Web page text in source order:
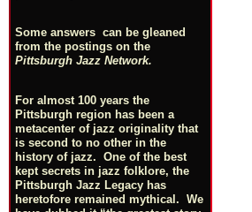
Some answers can be gleaned
from the postings on the
Pittsburgh Jazz Network.
For almost 100 years the
Pittsburgh region has been a
metacenter of jazz originality that
is second to no other in the
history of jazz. One of the best
kept secrets in jazz folklore, the
Pittsburgh Jazz Legacy has
heretofore remained mythical. We